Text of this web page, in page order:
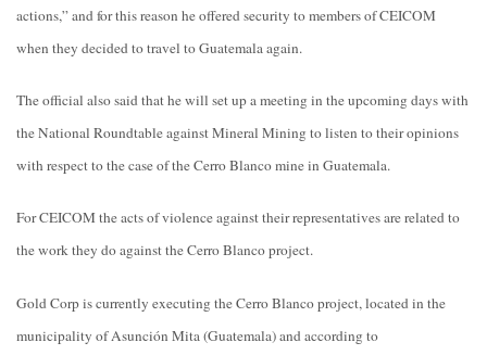
actions,” and for this reason he offered security to members of CEICOM
when they decided to travel to Guatemala again.
The official also said that he will set up a meeting in the upcoming days with
the National Roundtable against Mineral Mining to listen to their opinions
with respect to the case of the Cerro Blanco mine in Guatemala.
For CEICOM the acts of violence against their representatives are related to
the work they do against the Cerro Blanco project.
Gold Corp is currently executing the Cerro Blanco project, located in the
municipality of Asunción Mita (Guatemala) and according to